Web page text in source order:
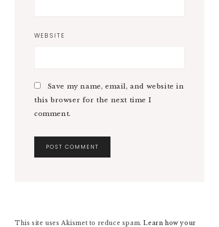
WEBSITE
Save my name, email, and website in
this browser for the next time I
comment.
A
This site uses Akismet to reduce spam.Learn how your